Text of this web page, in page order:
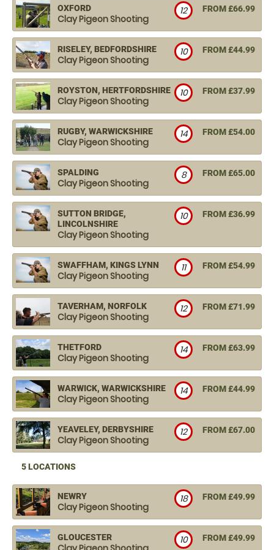
OXFORD
Clay Pigeon Shooting
FROM £66.99
12
RISELEY, BEDFORDSHIRE
Clay Pigeon Shooting
FROM £44.99
10
ROYSTON, HERTFORDSHIRE
Clay Pigeon Shooting
FROM £37.99
10
RUGBY, WARWICKSHIRE
Clay Pigeon Shooting
FROM £54.00
14
SPALDING
Clay Pigeon Shooting
FROM £65.00
8
SUTTON BRIDGE,
LINCOLNSHIRE
Clay Pigeon Shooting
FROM £36.99
10
SWAFFHAM, KINGS LYNN
Clay Pigeon Shooting
FROM £54.99
11
TAVERHAM, NORFOLK
Clay Pigeon Shooting
FROM £71.99
12
THETFORD
Clay Pigeon Shooting
FROM £63.99
14
WARWICK, WARWICKSHIRE
Clay Pigeon Shooting
FROM £44.99
14
YEAVELEY, DERBYSHIRE
Clay Pigeon Shooting
FROM £67.00
12
5 LOCATIONS
NEWRY
Clay Pigeon Shooting
FROM £49.99
18
GLOUCESTER FROM £49.99
10